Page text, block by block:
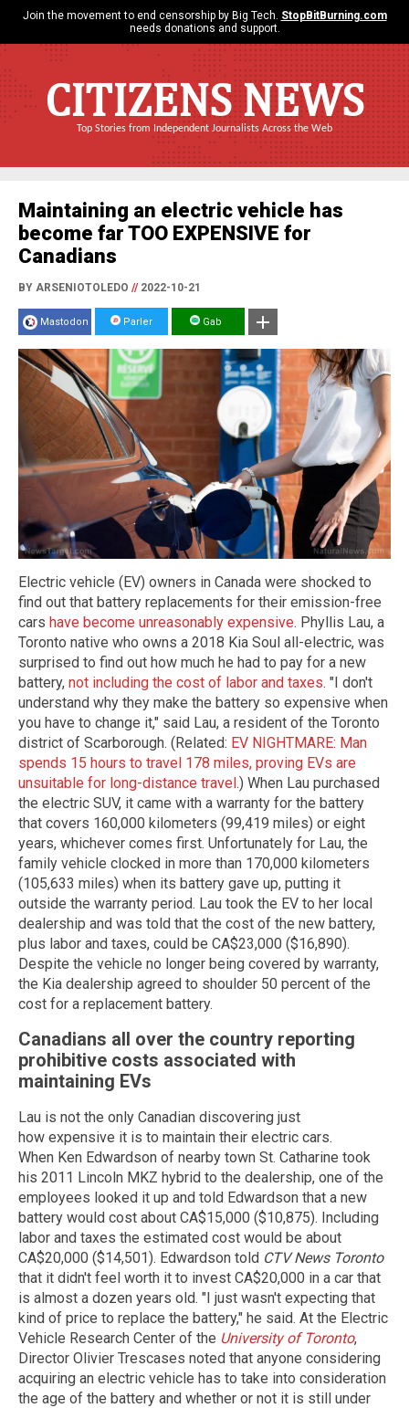
Join the movement to end censorship by Big Tech. StopBitBurning.com
needs donations and support.
CITIZENS NEWS
Top Stories from Independent Journalists Across the Web
Maintaining an electric vehicle has
become far TOO EXPENSIVE for
Canadians
BY ARSENIOTOLEDO //2022-10-21
Mastodon Parler Gab
Electric vehicle (EV) owners in Canada were shocked to
find out that battery replacements for their emission-free
cars have become unreasonably expensive. Phyllis Lau, a
Toronto native who owns a 2018 Kia Soul all-electric, was
surprised to find out how much he had to pay for a new
battery, not including the cost of labor and taxes. "I don't
understand why they make the battery so expensive when
you have to change it," said Lau, a resident of the Toronto
district of Scarborough. (Related: EV NIGHTMARE: Man
spends 15 hours to travel 178 miles, proving EVs are
unsuitable for long-distance travel.) When Lau purchased
the electric SUV, it came with a warranty for the battery
that covers 160,000 kilometers (99,419 miles) or eight
years, whichever comes first. Unfortunately for Lau, the
family vehicle clocked in more than 170,000 kilometers
(105,633 miles) when its battery gave up, putting it
outside the warranty period. Lau took the EV to her local
dealership and was told that the cost of the new battery,
plus labor and taxes, could be CA$23,000 ($16,890).
Despite the vehicle no longer being covered by warranty,
the Kia dealership agreed to shoulder 50 percent of the
cost for a replacement battery.
Canadians all over the country reporting
prohibitive costs associated with
maintaining EVs
Lau is not the only Canadian discovering just
how expensive it is to maintain their electric cars.
When Ken Edwardson of nearby town St. Catharine took
his 2011 Lincoln MKZ hybrid to the dealership, one of the
employees looked it up and told Edwardson that a new
battery would cost about CA$15,000 ($10,875). Including
labor and taxes the estimated cost would be about
CA$20,000 ($14,501). Edwardson told CTV News Toronto
that it didn't feel worth it to invest CA$20,000 in a car that
is almost a dozen years old. "I just wasn't expecting that
kind of price to replace the battery," he said. At the Electric
Vehicle Research Center of the University of Toronto,
Director Olivier Trescases noted that anyone considering
acquiring an electric vehicle has to take into consideration
the age of the battery and whether or not it is still under